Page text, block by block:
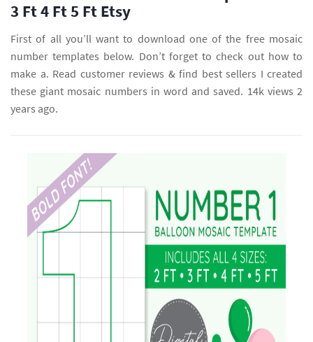
3 Ft 4 Ft 5 Ft Etsy
First of all you’ll want to download one of the free mosaic
number templates below. Don’t forget to check out how to
make a. Read customer reviews & find best sellers I created
these giant mosaic numbers in word and saved. 14k views 2
years ago.